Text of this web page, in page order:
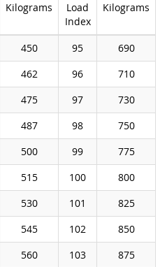
Kilograms
Load
Index
Kilograms
450 95
690
462 96
710
475 97
730
487 98
750
500 99
775
515 100
800
530 101
825
545 102
850
560 103
875